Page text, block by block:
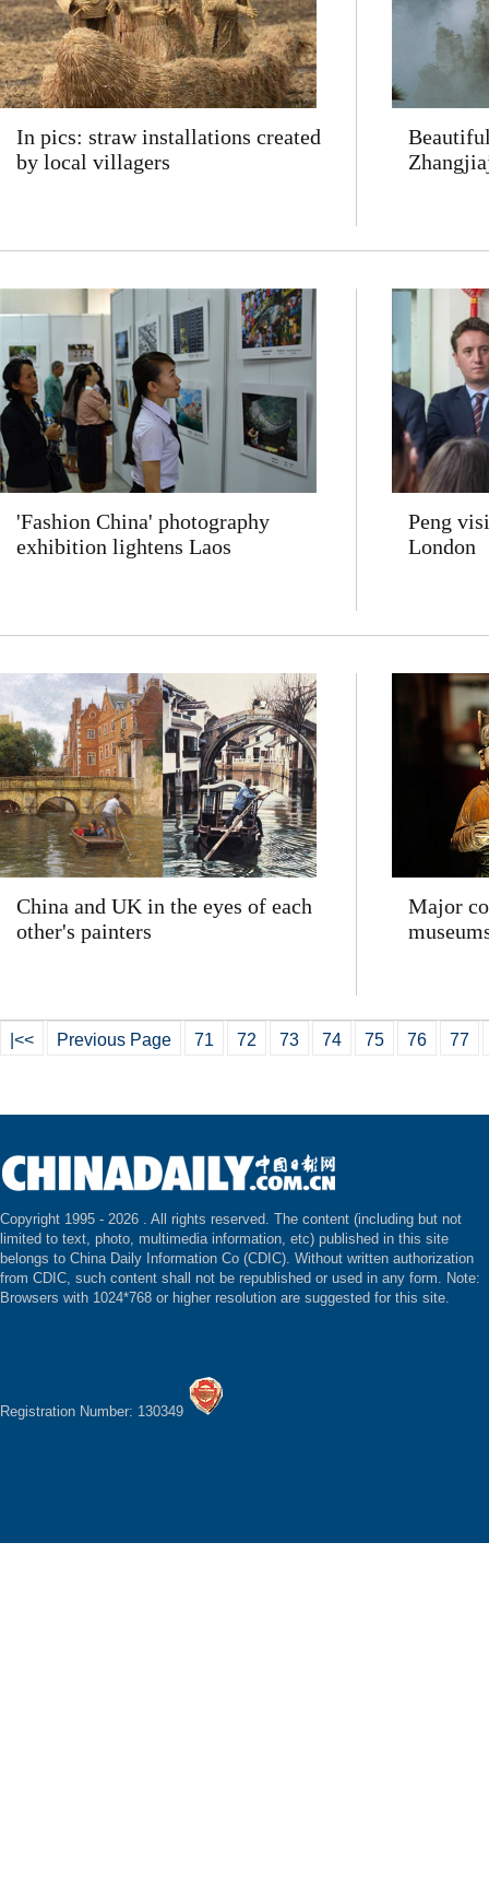
In pics: straw installations created
by local villagers
'Fashion China' photography
exhibition lightens Laos
Peng
London
China and UK in the eyes of each
other's painters
Major
|<< Previous Page 71 72 73 74 75 76 77
Copyright 1995 - 2026 . All rights reserved. The content (including but not
limited to text, photo, multimedia information, etc) published in this site
belongs to China Daily Information Co (CDIC). Without written authorization
from CDIC, such content shall not be republished or used in any form. Note:
Browsers with 1024*768 or higher resolution are suggested for this site.
Registration Number: 130349